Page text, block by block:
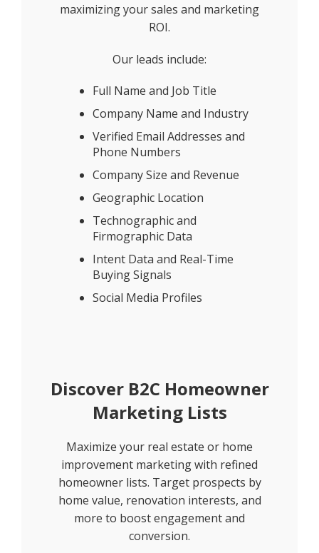
maximizing your sales and marketing
ROI.
Our leads include:
Full Name and Job Title
Company Name and Industry
Verified Email Addresses and
Phone Numbers
Company Size and Revenue
Geographic Location
Technographic and
Firmographic Data
Intent Data and Real-Time
Buying Signals
Social Media Profiles
Discover B2C Homeowner
Marketing Lists
Maximize your real estate or home
improvement marketing with refined
homeowner lists. Target prospects by
home value, renovation interests, and
more to boost engagement and
conversion.